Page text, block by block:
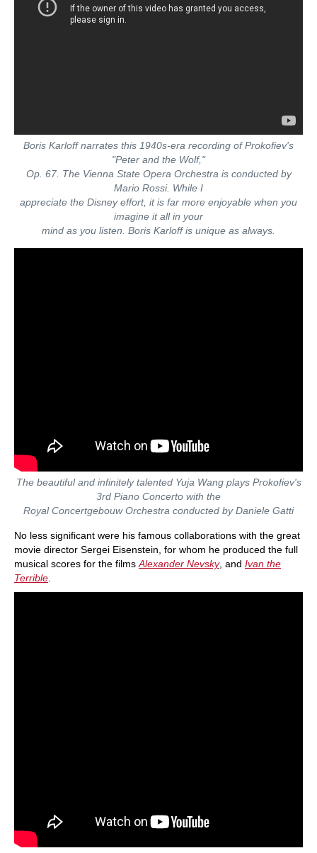
Boris Karloff narrates this 1940s-era recording of Prokofiev's
"Peter and the Wolf,"
Op. 67. The Vienna State Opera Orchestra is conducted by
Mario Rossi. While I
appreciate the Disney effort, it is far more enjoyable when you
imagine it all in your
mind as you listen. Boris Karloff is unique as always.
The beautiful and infinitely talented Yuja Wang plays Prokofiev's
3rd Piano Concerto with the
Royal Concertgebouw Orchestra conducted by Daniele Gatti
No less significant were his famous collaborations with the great
movie director Sergei Eisenstein, for whom he produced the full
musical scores for the films Alexander Nevsky, and Ivan the
Terrible